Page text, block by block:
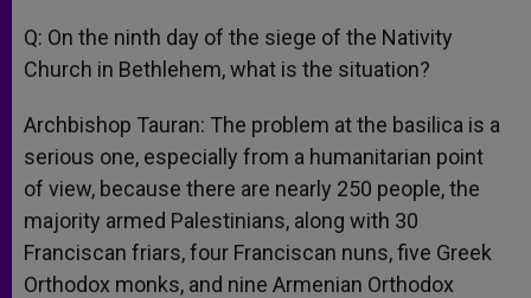
Q: On the ninth day of the siege of the Nativity
Church in Bethlehem, what is the situation?
Archbishop Tauran: The problem at the basilica is a
serious one, especially from a humanitarian point
of view, because there are nearly 250 people, the
majority armed Palestinians, along with 30
Franciscan friars, four Franciscan nuns, five Greek
Orthodox monks, and nine Armenian Orthodox